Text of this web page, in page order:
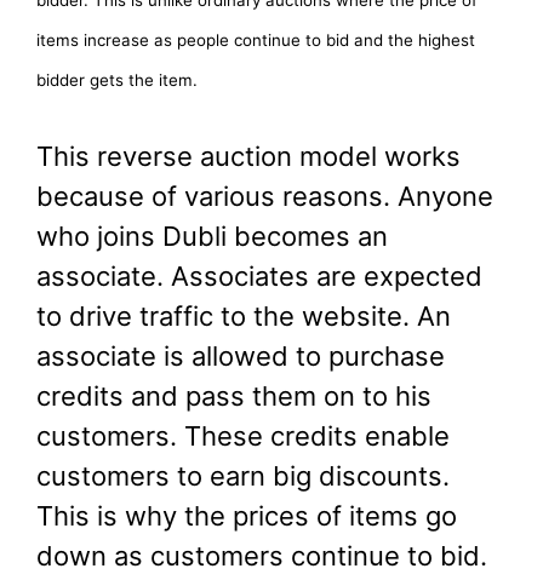
items increase as people continue to bid and the highest
bidder gets the item.
This reverse auction model works
because of various reasons. Anyone
who joins Dubli becomes an
associate. Associates are expected
to drive traffic to the website. An
associate is allowed to purchase
credits and pass them on to his
customers. These credits enable
customers to earn big discounts.
This is why the prices of items go
down as customers continue to bid.